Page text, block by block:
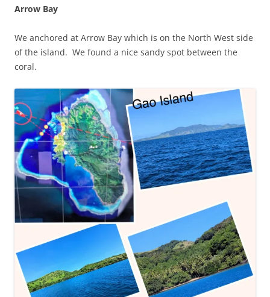
Arrow Bay
We anchored at Arrow Bay which is on the North West side
of the island. We found a nice sandy spot between the
coral.